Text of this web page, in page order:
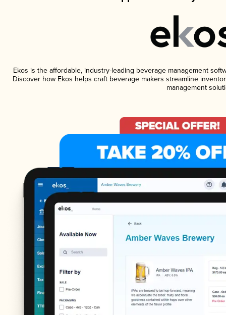
Ekos is the affordable, industry-leading beverage management
Discover how Ekos helps craft beverage makers streamline
management